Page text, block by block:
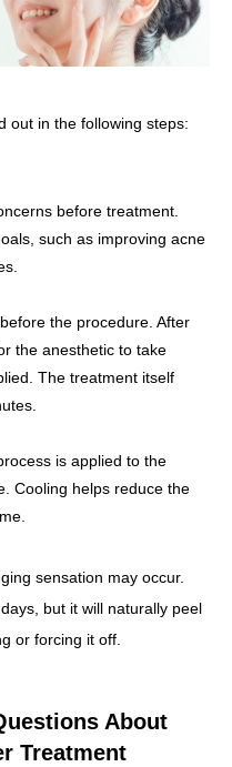
out in the following steps:
before treatment.
such as improving acne
the procedure. After
the anesthetic to take
The treatment itself
is applied to the
Cooling helps reduce the
sensation may occur.
but it will naturally peel
or forcing it off.
About
Treatment